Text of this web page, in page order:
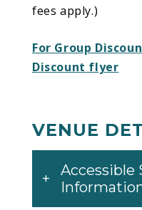
fees apply.)
For Group
Discount flyer
VENUE
Accessible